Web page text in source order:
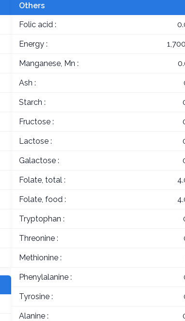
Others
Folic acid :
Energy :
Manganese, Mn :
Ash :
Starch :
Fructose :
Lactose :
Galactose :
Folate, total :
Folate, food :
Tryptophan :
Threonine :
Methionine :
Phenylalanine :
Tyrosine :
Alanine :